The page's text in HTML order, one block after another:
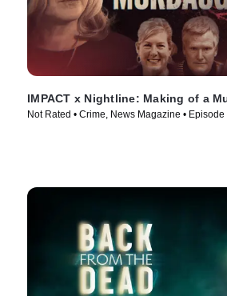
IMPACT x Nightline: Making of a
Not Rated • Crime, News Magazine •